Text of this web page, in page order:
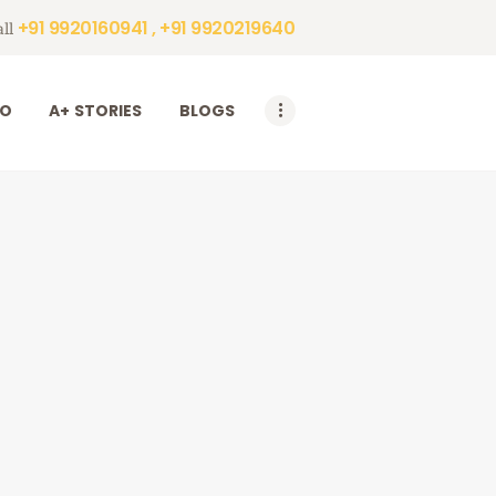
+91 9920160941 , +91 9920219640
A+ STORIES BLOGS